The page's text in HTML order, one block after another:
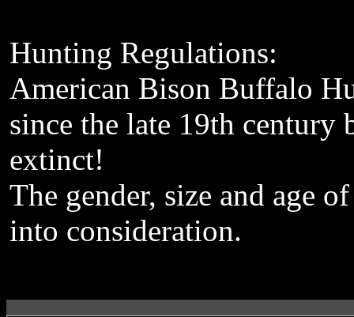
Hunting Regulations:
American Bison Buffalo
since the late 19th century
extinct!
The gender, size and age
into consideration.